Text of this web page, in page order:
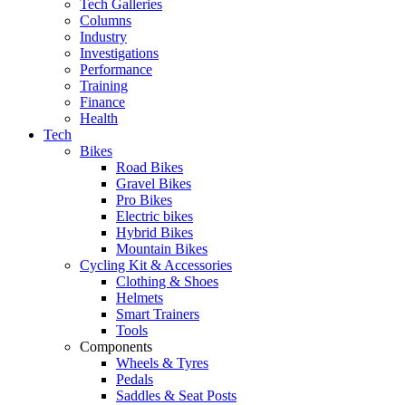
Tech Galleries
Columns
Industry
Investigations
Performance
Training
Finance
Health
Tech
Bikes
Road Bikes
Gravel Bikes
Pro Bikes
Electric bikes
Hybrid Bikes
Mountain Bikes
Cycling Kit & Accessories
Clothing & Shoes
Helmets
Smart Trainers
Tools
Components
Wheels & Tyres
Pedals
Saddles & Seat Posts